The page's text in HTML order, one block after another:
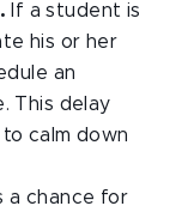
If a student is
his or her
an
This delay
calm down
a chance for